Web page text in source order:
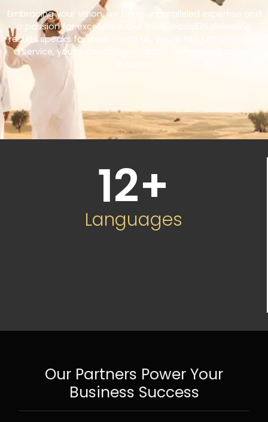
Embracing your vision, we bring unparalleled expertise and
a passion for excellence. Our track record in delivering
results speaks for itself – with us, you’re not just choosing
a service, you’re choosing a partner committed to your
12+
Languages
Our Partners Power Your
Business Success